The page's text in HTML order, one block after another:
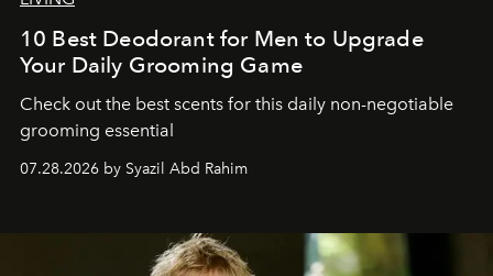
10 Best Deodorant for Men to Upgrade
Your Daily Grooming Game
Check out the best scents for this daily non-negotiable
grooming essential
07.28.2026 by Syazil Abd Rahim